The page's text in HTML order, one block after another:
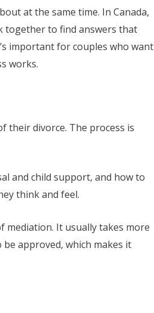
at the same time. In Canada,
together to find answers that
important for couples who want
works.
their divorce. The process is
and child support, and how to
think and feel.
It usually takes more
approved, which makes it